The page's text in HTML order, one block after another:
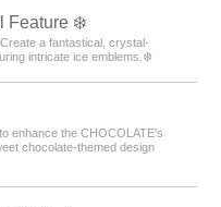
Feature ❄️
a fantastical, crystal-
intricate ice emblems.❄️
enhance the CHOCOLATE's
chocolate-themed design